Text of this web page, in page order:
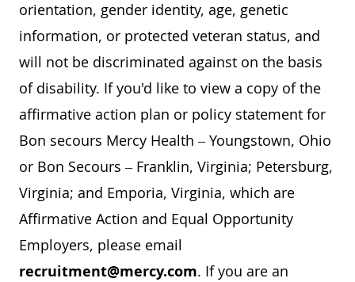
orientation, gender identity, age, genetic
information, or protected veteran status, and
will not be discriminated against on the basis
of disability. If you'd like to view a copy of the
affirmative action plan or policy statement for
Bon secours Mercy Health – Youngstown, Ohio
or Bon Secours – Franklin, Virginia; Petersburg,
Virginia; and Emporia, Virginia, which are
Affirmative Action and Equal Opportunity
Employers, please email
recruitment@mercy.com. If you are an